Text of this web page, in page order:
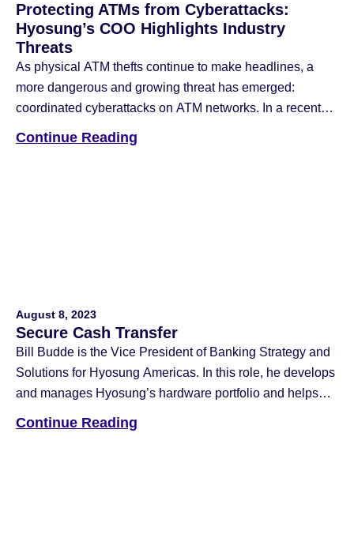
Protecting ATMs from Cyberattacks:
Hyosung’s COO Highlights Industry
Threats
As physical ATM thefts continue to make headlines, a
more dangerous and growing threat has emerged:
coordinated cyberattacks on ATM networks. In a recent
Americas COO Nancy Daniels shared insight into the
Continue Reading
August 8, 2023
Secure Cash Transfer
Bill Budde is the Vice President of Banking Strategy and
Solutions for Hyosung Americas. In this role, he develops
and manages Hyosung’s hardware portfolio and helps
transformation technology and unlock the value of those
Continue Reading